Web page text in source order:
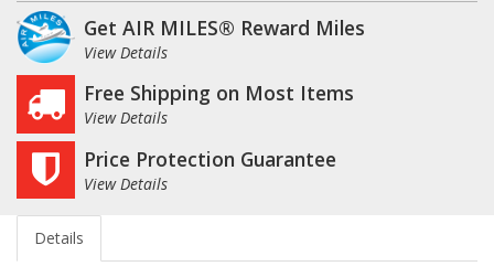
Get AIR MILES® Reward Miles
View Details
Free Shipping on Most Items
View Details
Price Protection Guarantee
View Details
Details